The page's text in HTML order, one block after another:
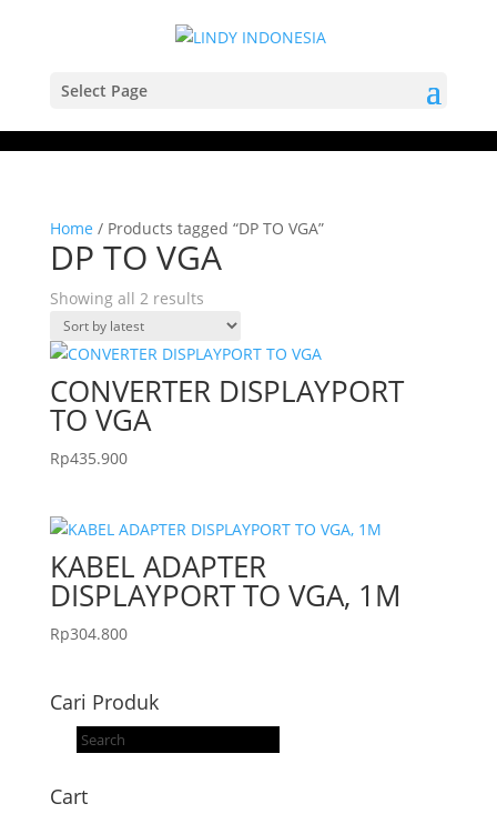
Select Page
Home / Products tagged “DP TO VGA”
DP TO VGA
Showing all 2 resultsSorted
latest
CONVERTER DISPLAYPORT
TO VGA
Rp435.900
KABEL ADAPTER
DISPLAYPORT TO VGA, 1M
Rp304.800
Cari Produk
Products
Cart